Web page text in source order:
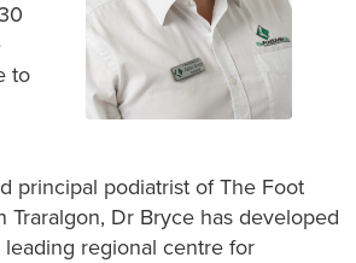
to
principal podiatrist of The Foot
Traralgon, Dr Bryce has developed
regional centre for